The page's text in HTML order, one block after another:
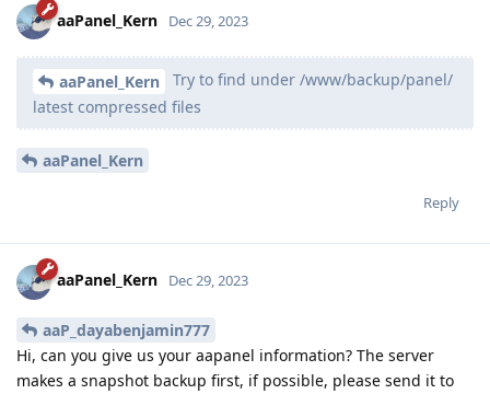
aaPanel_Kern Dec 29, 2023
aaPanel_Kern
Try to find under /www/backup/panel/
latest compressed files
aaPanel_Kern
Reply
aaPanel_Kern Dec 29, 2023
aaP_dayabenjamin777
Hi, can you give us your aapanel information? The server
makes a snapshot backup first, if possible, please send it to